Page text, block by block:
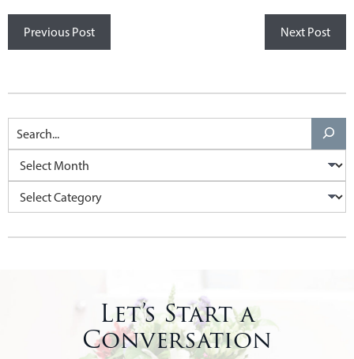
Previous Post Next Post
Let’s Start a
Conversation